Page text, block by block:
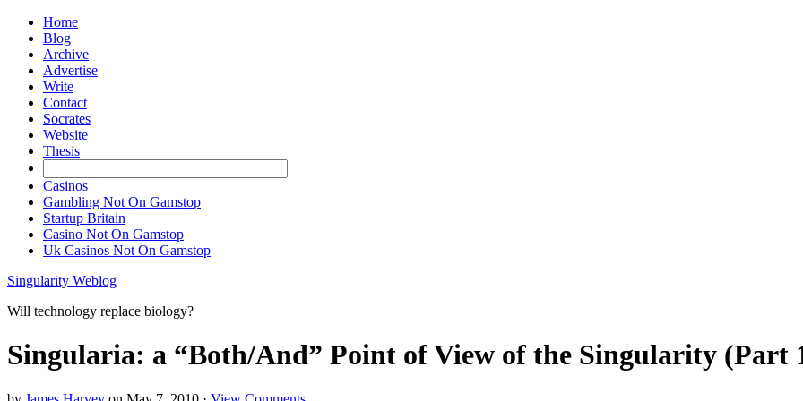
Home
Blog
Archive
Advertise
Write
Contact
Socrates
Website
Thesis
Casinos
Gambling Not On Gamstop
Startup Britain
Casino Not On Gamstop
Uk Casinos Not On Gamstop
Singularity Weblog
Will technology replace biology?
Singularia: a “Both/And” Point of View of the Singularity (Part